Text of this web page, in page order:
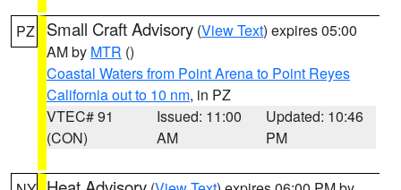
PZ Small Craft Advisory (View Text) expires 05:00
AM by MTR ()
Coastal Waters from Point Arena to Point Reyes
California out to 10 nm, in PZ
VTEC# 91
(CON)
Issued: 11:00
AM
Updated: 10:46
PM